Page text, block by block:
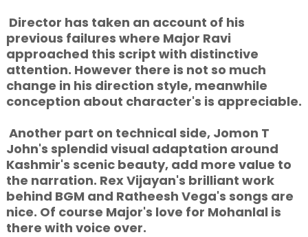
Director has taken an account of his
previous failures where Major Ravi
approached this script with distinctive
attention. However there is not so much
change in his direction style, meanwhile
conception about character's is appreciable.
Another part on technical side, Jomon T
John's splendid visual adaptation around
Kashmir's scenic beauty, add more value to
the narration. Rex Vijayan's brilliant work
behind BGM and Ratheesh Vega's songs are
nice. Of course Major's love for Mohanlal is
there with voice over.